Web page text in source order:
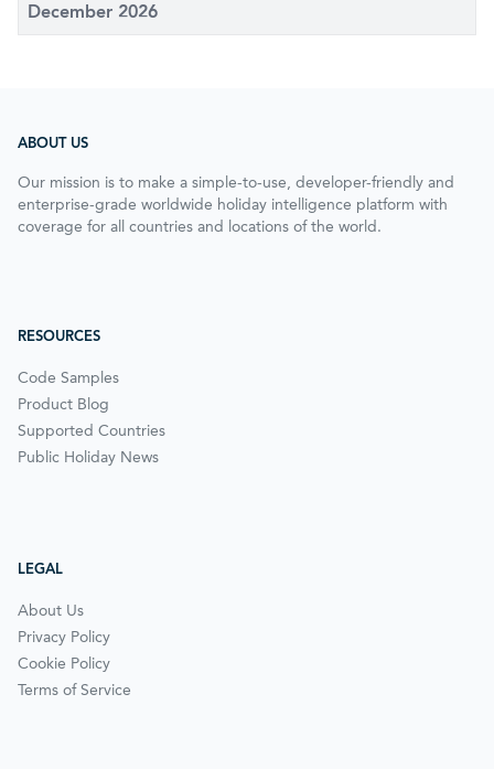
December 2026
ABOUT US
Our mission is to make a simple-to-use, developer-friendly and
enterprise-grade worldwide holiday intelligence platform with
coverage for all countries and locations of the world.
RESOURCES
Code Samples
Product Blog
Supported Countries
Public Holiday News
LEGAL
About Us
Privacy Policy
Cookie Policy
Terms of Service